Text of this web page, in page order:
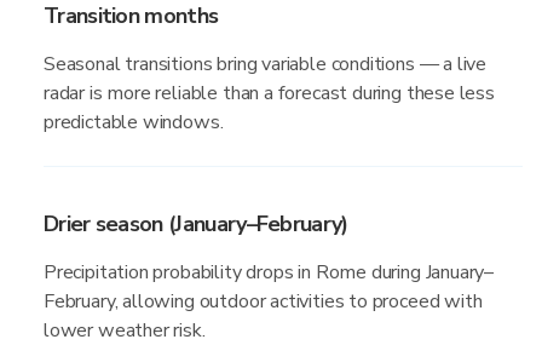
Transition months
Seasonal transitions bring variable conditions — a live
radar is more reliable than a forecast during these less
predictable windows.
Drier season (January–February)
Precipitation probability drops in Rome during January–
February, allowing outdoor activities to proceed with
lower weather risk.